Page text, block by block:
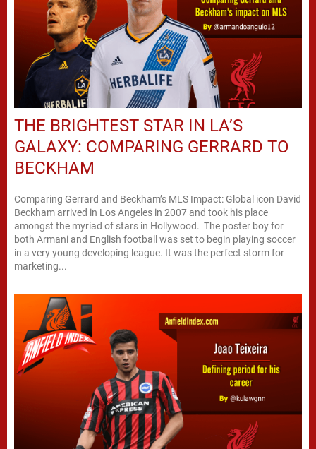
THE BRIGHTEST STAR IN LA’S
GALAXY: COMPARING GERRARD TO
BECKHAM
Comparing Gerrard and Beckham’s MLS Impact: Global icon David
Beckham arrived in Los Angeles in 2007 and took his place
amongst the myriad of stars in Hollywood. The poster boy for
both Armani and English football was set to begin playing soccer
in a very young developing league. It was the perfect storm for
marketing...